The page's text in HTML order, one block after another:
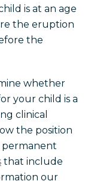
is at an age
the eruption
the
whether
your child is a
clinical
the position
that include
our